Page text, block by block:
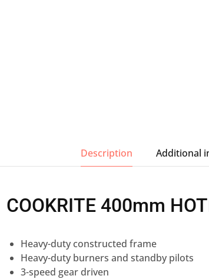
Description Additional
COOKRITE 400mm
Heavy-duty constructed frame
Heavy-duty burners and standby pilots
3-speed gear driven